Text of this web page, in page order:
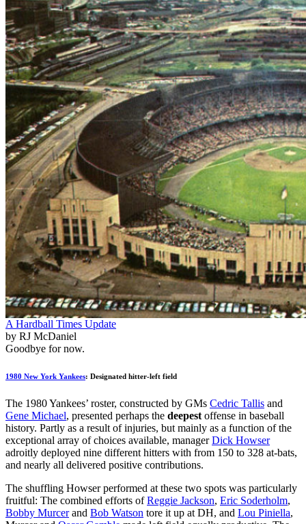
A Hardball Times Update
by RJ McDaniel
Goodbye for now.
1980 New York Yankees: Designated hitter-left field
The 1980 Yankees’ roster, constructed by GMs Cedric Tallis and
Gene Michael, presented perhaps the deepest offense in baseball
history. Partly as a result of injuries, but mainly as a function of the
exceptional array of choices available, managerDick Howser
adroitly deployed nine different hitters with from 150 to 328 at-bats,
and nearly all delivered positive contributions.
The shuffling Howser performed at these two spots was particularly
fruitful: The combined efforts ofReggie Jackson, Eric Soderholm,
Bobby Murcerand Bob Watson tore it up at DH, and Lou Piniella,